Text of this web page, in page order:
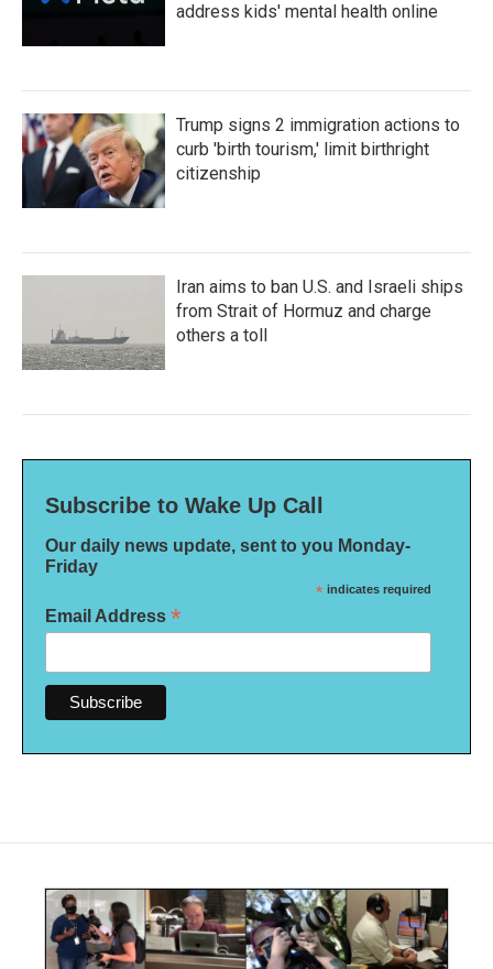
address kids' mental health online
Trump signs 2 immigration actions to
curb 'birth tourism,' limit birthright
citizenship
Iran aims to ban U.S. and Israeli ships
from Strait of Hormuz and charge
others a toll
Subscribe to Wake Up Call
Our daily news update, sent to you Monday-
Friday
* indicates required
Email Address *